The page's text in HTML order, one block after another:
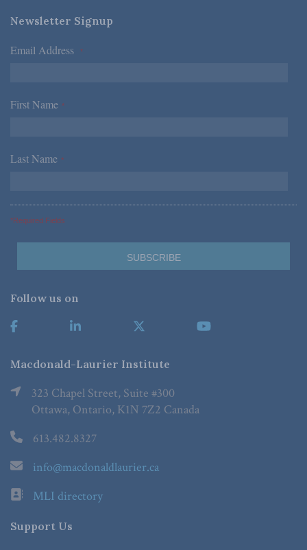
Newsletter Signup
Email Address *
First Name *
Last Name *
*Required Fields
Follow us on
Macdonald-Laurier Institute
323 Chapel Street, Suite #300
Ottawa, Ontario, K1N 7Z2 Canada
613.482.8327
info@macdonaldlaurier.ca
MLI directory
Support Us